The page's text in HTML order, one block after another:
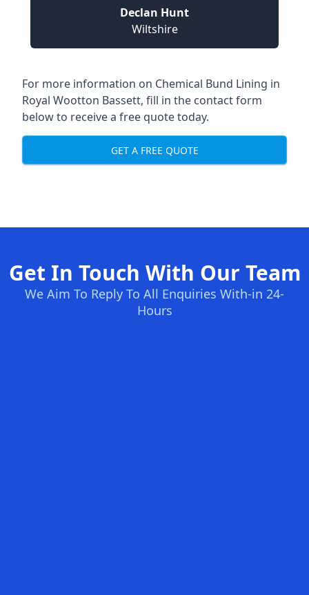
Declan Hunt
Wiltshire
For more information on Chemical Bund Lining in
Royal Wootton Bassett, fill in the contact form
below to receive a free quote today.
GET A FREE QUOTE
Get In Touch With Our Team
We Aim To Reply To All Enquiries With-in 24-
Hours